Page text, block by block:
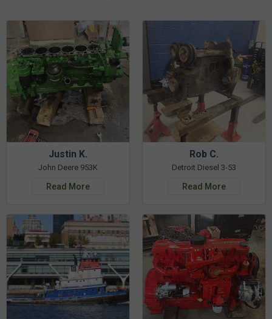
Justin K.
John Deere 953K
Read More
Rob C.
Detroit Diesel 3-53
Read More